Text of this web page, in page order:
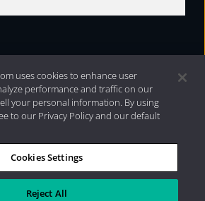
Disclosures| 2026 Aristotle
LLC
uses cookies to enhance user
performance and traffic on our
your personal information. By using
to our Privacy Policy and our default
Cookies Settings
Reject All